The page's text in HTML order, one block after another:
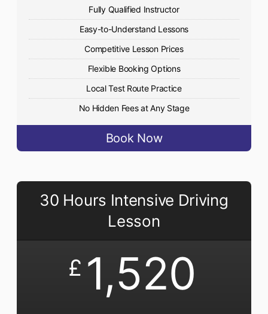
Fully Qualified Instructor
Easy-to-Understand Lessons
Competitive Lesson Prices
Flexible Booking Options
Local Test Route Practice
No Hidden Fees at Any Stage
Book Now
30 Hours Intensive Driving
Lesson
£ 1,520